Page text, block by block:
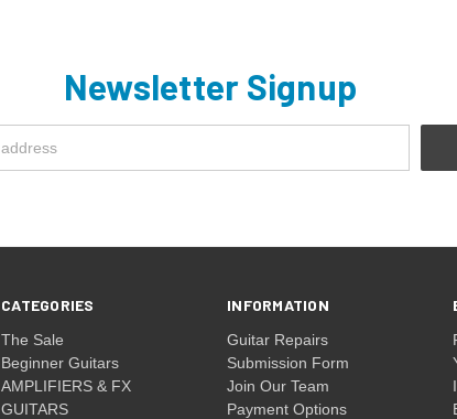
Newsletter Signup
CATEGORIES
The Sale
Beginner Guitars
AMPLIFIERS & FX
GUITARS
INFORMATION
Guitar Repairs
Submission Form
Join Our Team
Payment Options